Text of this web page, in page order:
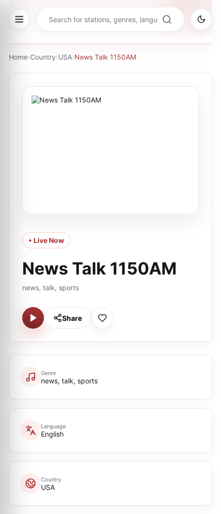
Home›Country›USA›News Talk 1150AM
• Live Now
News Talk 1150AM
news, talk, sports
Share
Genre
news, talk, sports
Language
English
Country
USA